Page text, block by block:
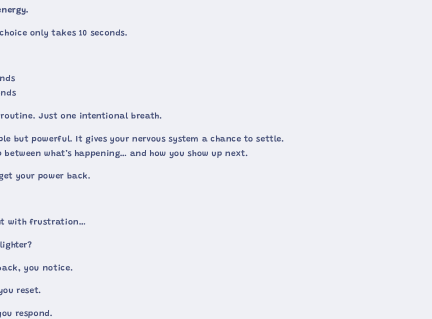
only takes 10 seconds.
routine. Just one intentional breath.
but powerful. It gives your nervous system a chance to settle.
what’s happening… and how you show up next.
your power back.
with frustration…
you notice.
reset.
respond.